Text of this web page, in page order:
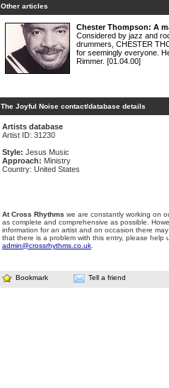
Other articles
Chester Thompson: A
Considered by jazz and
drummers, CHESTER
for seemingly everyone.
Rimmer. [01.04.00]
The Joyful Noise contact/database details
Artists database
Artist ID: 31230
Style: Jesus Music
Approach: Ministry
Country: United States
At Cross Rhythms we are constantly working on
as complete and comprehensive as possible.
information for an artist and on occasion there
that there is a problem with this entry, please help
admin@crossrhythms.co.uk
Bookmark Tell a friend